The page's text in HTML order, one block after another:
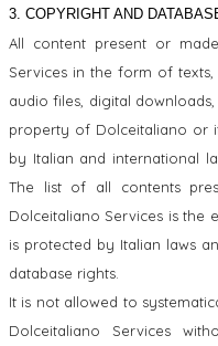
3. COPYRIGHT AND
All content present or
Services in the form of texts,
audio files, digital
property of Dolceitaliano or
by Italian and international
The list of all contents
Dolceitaliano Services is the
is protected by Italian laws
database rights.
It is not allowed to
Dolceitaliano Services